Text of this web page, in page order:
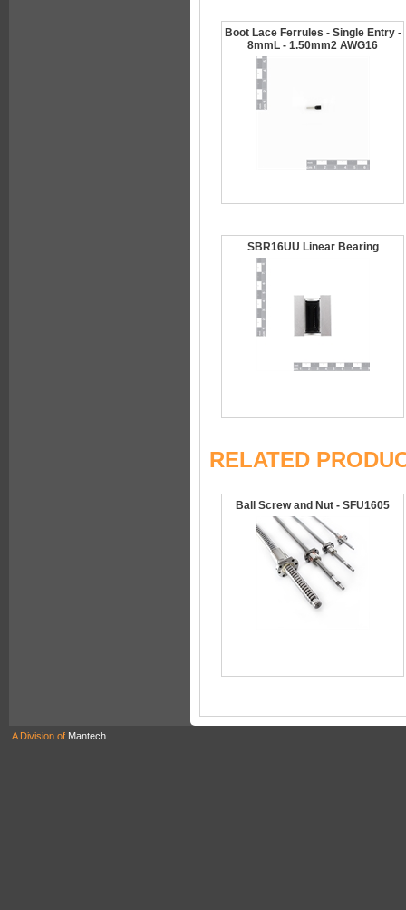
Boot Lace Ferrules - Single Entry -
8mmL - 1.50mm2 AWG16
SBR16UU Linear Bearing
RELATED
Ball Screw and Nut - SFU1605
A Division of Mantech